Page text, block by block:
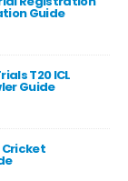
Guide
T20 ICL
Guide
Cricket